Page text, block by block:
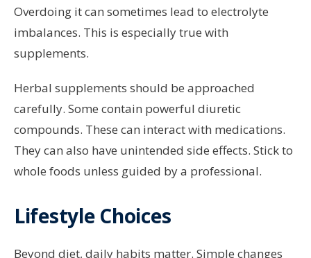
Overdoing it can sometimes lead to electrolyte
imbalances. This is especially true with
supplements.
Herbal supplements should be approached
carefully. Some contain powerful diuretic
compounds. These can interact with medications.
They can also have unintended side effects. Stick to
whole foods unless guided by a professional.
Lifestyle Choices
Beyond diet, daily habits matter. Simple changes